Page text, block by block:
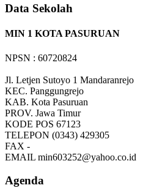
Data Sekolah
MIN 1 KOTA PASURUAN
NPSN : 60720824
Jl. Letjen Sutoyo 1 Mandaranrejo
KEC. Panggungrejo
KAB. Kota Pasuruan
PROV. Jawa Timur
KODE POS 67123
TELEPON (0343) 429305
FAX -
EMAIL min603252@yahoo.co.id
Agenda